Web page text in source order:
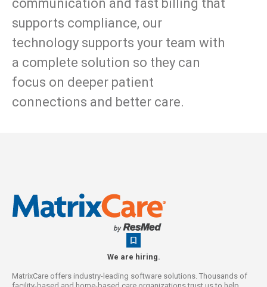
communication and fast billing that
supports compliance, our
technology supports your team with
a complete solution so they can
focus on deeper patient
connections and better care.
We are hiring.
MatrixCare offers industry-leading software solutions. Thousands of